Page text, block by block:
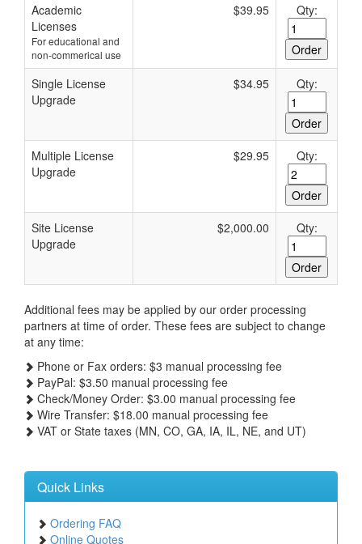
Academic
Licenses
For educational and
non-commerical use
$39.95 Qty:
Single License
Upgrade
$34.95 Qty:
Multiple License
Upgrade
$29.95 Qty:
Site License
Upgrade
$2,000.00 Qty:
Additional fees may be applied by our order processing
partners at time of order. These fees are subject to change
at any time:
Phone or Fax orders: $3 manual processing fee
PayPal: $3.50 manual processing fee
Check/Money Order: $3.00 manual processing fee
Wire Transfer: $18.00 manual processing fee
VAT or State taxes (MN, CO, GA, IA, IL, NE, and UT)
Quick Links
Ordering FAQ
Online Quotes